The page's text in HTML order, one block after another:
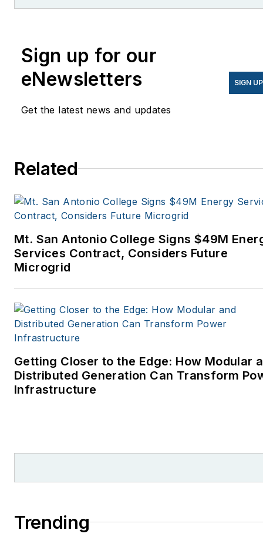
Sign up for our
eNewsletters
Get the latest news and updates
SIGN UP
Related
Mt. San Antonio College Signs $49M
Services Contract, Considers Future
Microgrid
Getting Closer to the Edge: How Modular
Distributed Generation Can Transform
Infrastructure
Trending